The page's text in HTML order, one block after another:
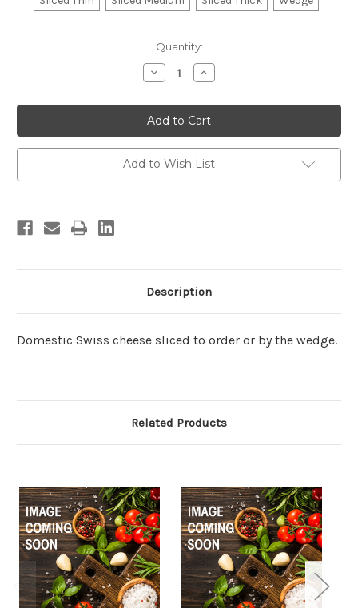
Quantity:
Decrease
Quantity
Domestic
"A"
Swiss
Increase
Quantity
Domestic
"A"
Swiss
Add to Wish List
Description
Domestic Swiss cheese sliced to order or by the wedge.
Related Products